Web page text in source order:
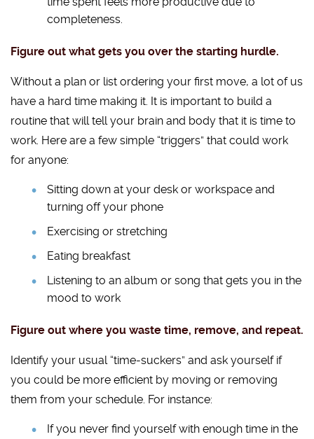
completeness.
Figure out what gets you over the starting hurdle.
Without a plan or list ordering your first move, a lot of us
have a hard time making it. It is important to build a
routine that will tell your brain and body that it is time to
work. Here are a few simple “triggers” that could work
for anyone:
Sitting down at your desk or workspace and
turning off your phone
Exercising or stretching
Eating breakfast
Listening to an album or song that gets you in the
mood to work
Figure out where you waste time, remove, and repeat.
Identify your usual “time-suckers” and ask yourself if
you could be more efficient by moving or removing
them from your schedule. For instance:
If you never find yourself with enough time in the